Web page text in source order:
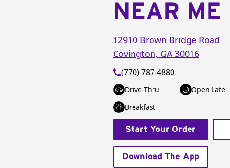
NEAR ME
12910 Brown Bridge Road
Covington, GA 30016
(770) 787-4880
Drive-Thru Open Late
Breakfast
Start Your Order
Download The App